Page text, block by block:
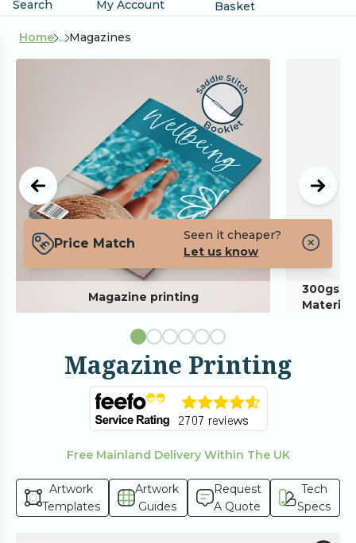
Search My Account Basket
Home ... Magazines
Magazine printing
300gsm
Material
Price Match
Seen it cheaper?
Let us know
Magazine Printing
Free Mainland Delivery Within The UK
Artwork
Templates
Artwork
Guides
Request
A Quote
Tech
Specs